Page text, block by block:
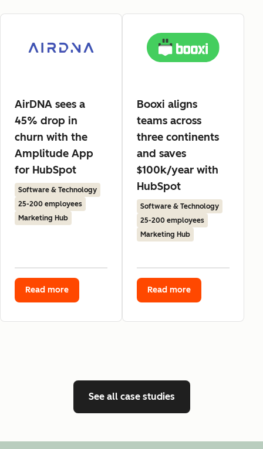
AirDNA sees a
45% drop in
churn with the
Amplitude App
for HubSpot
Software & Technology
25-200 employees
Marketing Hub
Read more
Booxi aligns
teams across
three continents
and saves
$100k/year with
HubSpot
Software & Technology
25-200 employees
Marketing Hub
Read more
See all case studies